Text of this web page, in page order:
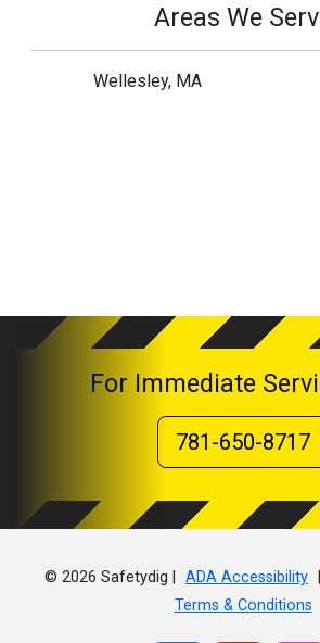
Areas We
Wellesley, MA
For Immediate
781-650-8717
© 2026 Safetydig | ADA Accessibility |
Terms & Conditions